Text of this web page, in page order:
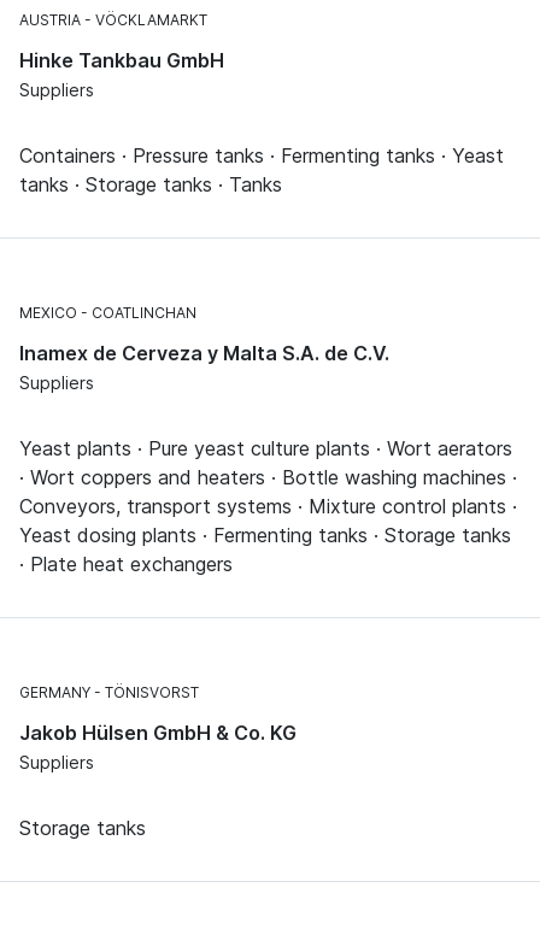
AUSTRIA VÖCKLAMARKT
Hinke Tankbau GmbH
Suppliers
Containers · Pressure tanks · Fermenting tanks · Yeast
tanks · Storage tanks · Tanks
MEXICO COATLINCHAN
Inamex de Cerveza y Malta S.A. de C.V.
Suppliers
Yeast plants · Pure yeast culture plants · Wort aerators
· Wort coppers and heaters · Bottle washing machines ·
Conveyors, transport systems · Mixture control plants ·
Yeast dosing plants · Fermenting tanks · Storage tanks
· Plate heat exchangers
GERMANY TÖNISVORST
Jakob Hülsen GmbH & Co. KG
Suppliers
Storage tanks